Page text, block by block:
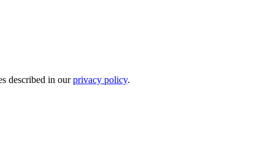
described in ourprivacy policy.